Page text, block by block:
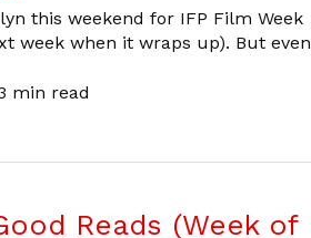
this weekend for IFP Film Week
week when it wraps up). But even
min read
Reads (Week of